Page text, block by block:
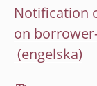
Notification
on